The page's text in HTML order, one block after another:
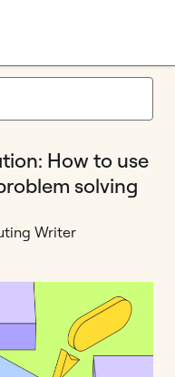
How to use
solving
Writer